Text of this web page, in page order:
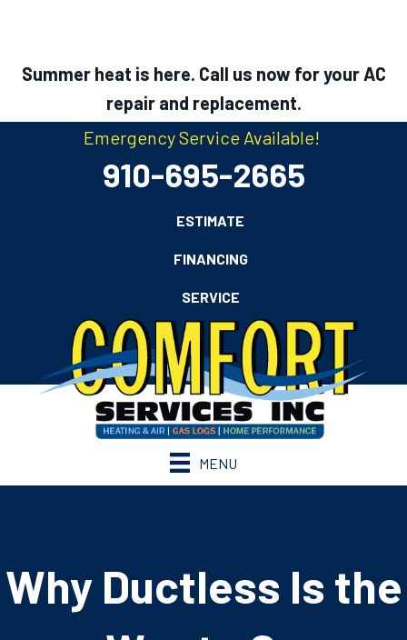
Summer heat is here. Call us now for your AC
repair and replacement.
Emergency Service Available!
910-695-2665
ESTIMATE
FINANCING
SERVICE
MENU
Why Ductless Is the